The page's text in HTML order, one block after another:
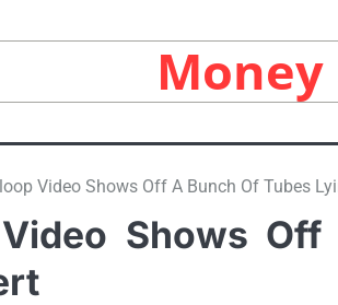
Money
Video Shows Off A Bunch Of Tubes
Shows